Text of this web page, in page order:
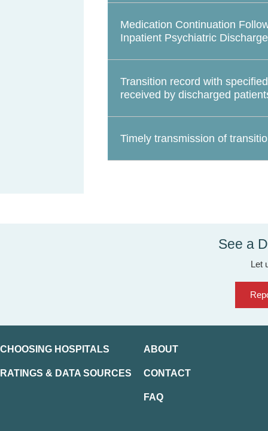
Medication Continuation
Inpatient Psychiatric Discharge
Transition record with
received by discharged
Timely transmission of
See a
Let
CHOOSING HOSPITALS
RATINGS & DATA SOURCES
ABOUT
CONTACT
FAQ